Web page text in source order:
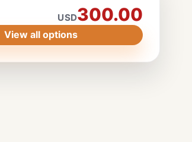
USD300.00
View all options